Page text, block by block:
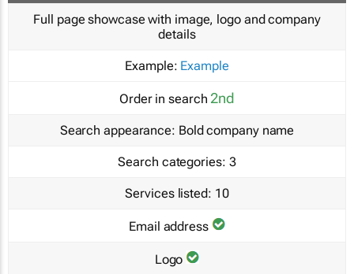
Full page showcase with image, logo and company
details
Example: Example
Order in search 2nd
Search appearance: Bold company name
Search categories: 3
Services listed: 10
Email address
Logo